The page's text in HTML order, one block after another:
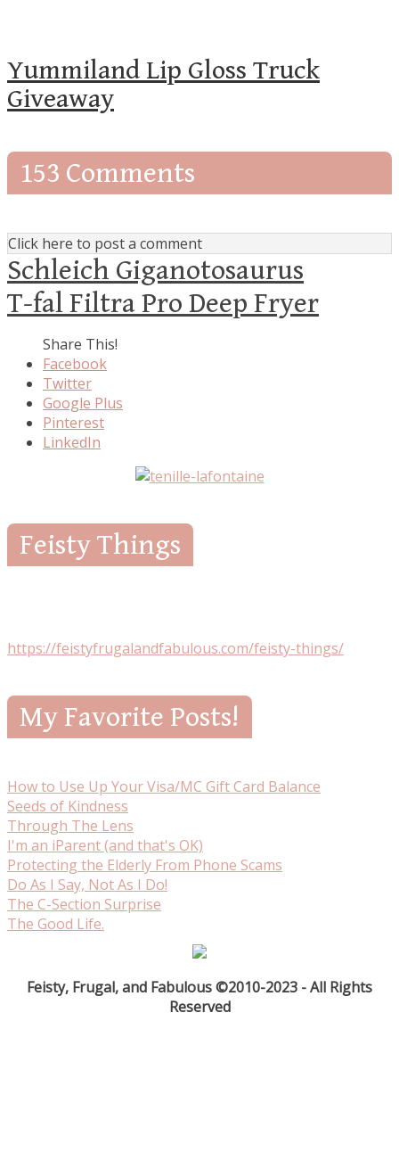
Yummiland Lip Gloss Truck
Giveaway
153 Comments
Click here to post a comment
Schleich Giganotosaurus
T-fal Filtra Pro Deep Fryer
Share This!
Facebook
Twitter
Google Plus
Pinterest
LinkedIn
Feisty Things
https://feistyfrugalandfabulous.com/feisty-things/
My Favorite Posts!
How to Use Up Your Visa/MC Gift Card Balance
Seeds of Kindness
Through The Lens
I'm an iParent (and that's OK)
Protecting the Elderly From Phone Scams
Do As I Say, Not As I Do!
The C-Section Surprise
The Good Life.
Feisty, Frugal, and Fabulous ©2010-2023 - All Rights
Reserved